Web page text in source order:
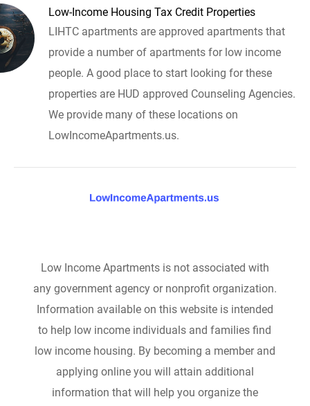
Low-Income Housing Tax Credit Properties
LIHTC apartments are approved apartments that
provide a number of apartments for low income
people. A good place to start looking for these
properties are HUD approved Counseling Agencies.
We provide many of these locations on
LowIncomeApartments.us.
Low Income Apartments is not associated with
any government agency or nonprofit organization.
Information available on this website is intended
to help low income individuals and families find
low income housing. By becoming a member and
applying online you will attain additional
information that will help you organize the